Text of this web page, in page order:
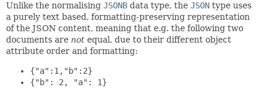
Unlike the normalising JSONB data type, the JSON type uses
a purely text based, formatting-preserving representation
of the JSON content, meaning that e.g. the following two
documents are not equal, due to their different object
attribute order and formatting:
{"a":1,"b":2}
{"b": 2, "a": 1}